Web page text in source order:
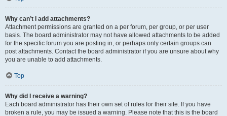
Why can’t I add attachments?
Attachment permissions are granted on a per forum, per group, or per user
basis. The board administrator may not have allowed attachments to be added
for the specific forum you are posting in, or perhaps only certain groups can
post attachments. Contact the board administrator if you are unsure about why
you are unable to add attachments.
Top
Why did I receive a warning?
Each board administrator has their own set of rules for their site. If you have
broken a rule, you may be issued a warning. Please note that this is the board